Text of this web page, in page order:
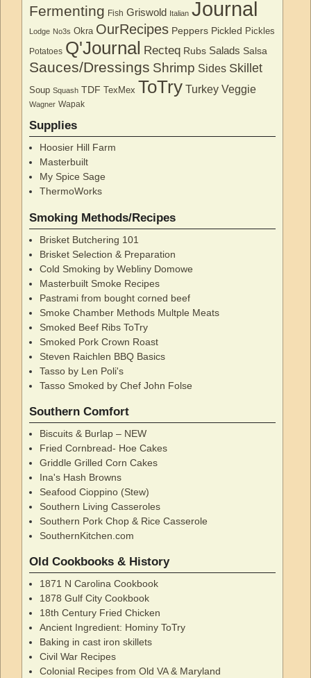
Fermenting Fish Griswold Italian Journal
Lodge No3s Okra OurRecipes Peppers Pickled Pickles
Potatoes Q'Journal Recteq Rubs Salads Salsa
Sauces/Dressings Shrimp Sides Skillet
Soup Squash TDF TexMex ToTry Turkey Veggie
Wagner Wapak
Supplies
Hoosier Hill Farm
Masterbuilt
My Spice Sage
ThermoWorks
Smoking Methods/Recipes
Brisket Butchering 101
Brisket Selection & Preparation
Cold Smoking by Webliny Domowe
Masterbuilt Smoke Recipes
Pastrami from bought corned beef
Smoke Chamber Methods Multple Meats
Smoked Beef Ribs ToTry
Smoked Pork Crown Roast
Steven Raichlen BBQ Basics
Tasso by Len Poli's
Tasso Smoked by Chef John Folse
Southern Comfort
Biscuits & Burlap – NEW
Fried Cornbread- Hoe Cakes
Griddle Grilled Corn Cakes
Ina's Hash Browns
Seafood Cioppino (Stew)
Southern Living Casseroles
Southern Pork Chop & Rice Casserole
SouthernKitchen.com
Old Cookbooks & History
1871 N Carolina Cookbook
1878 Gulf City Cookbook
18th Century Fried Chicken
Ancient Ingredient: Hominy ToTry
Baking in cast iron skillets
Civil War Recipes
Colonial Recipes from Old VA & Maryland